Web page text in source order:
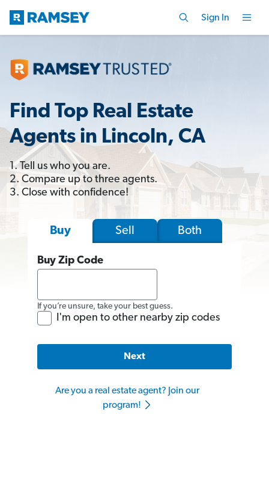
Sign In
Find Top Real Estate
Agents in Lincoln, CA
1. Tell us who you are.
2. Compare up to three agents.
3. Close with confidence!
Buy Sell Both
Buy Zip Code
If you’re unsure, take your best guess.
I'm open to other nearby zip codes
Next
Are you a real estate agent? Join our
program!